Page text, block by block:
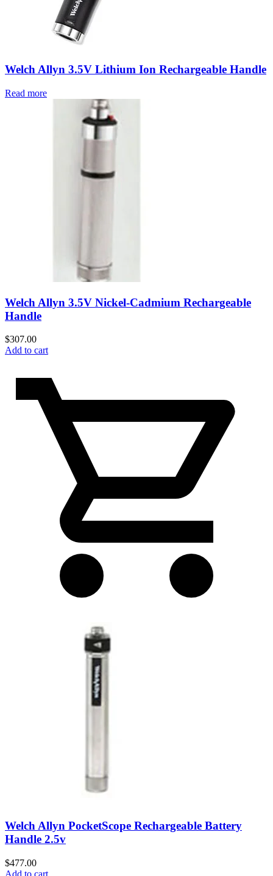
Welch Allyn 3.5V Lithium Ion Rechargeable Handle
Read more
Welch Allyn 3.5V Nickel-Cadmium Rechargeable
Handle
$307.00
Add to cart
Welch Allyn PocketScope Rechargeable Battery
Handle 2.5v
$477.00
Add to cart